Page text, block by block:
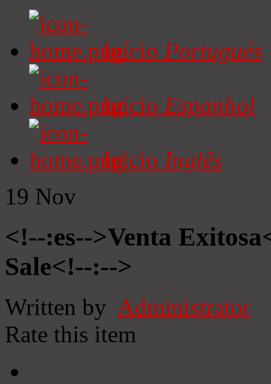
Início Portugués
Início Espanhol
Início Inglês
19 Nov
<!--:es-->Venta
Sale<!--:-->
Written by Administrator
Rate this item